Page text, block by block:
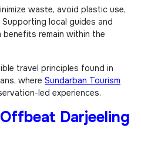
waste, avoid plastic use,
local guides and
remain within the
travel principles found in
where Sundarban Tourism
led experiences.
Darjeeling